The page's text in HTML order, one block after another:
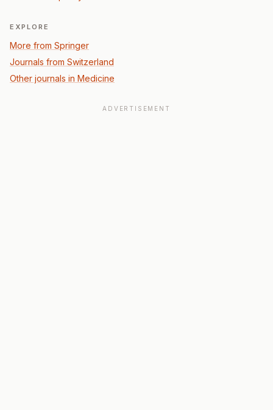
EXPLORE
More from Springer
Journals from Switzerland
Other journals in Medicine
ADVERTISEMENT